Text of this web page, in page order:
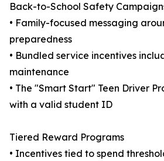
Back-to-School Safety
• Family-focused messaging
preparedness
• Bundled service incentives
maintenance
• The "Smart Start" Teen Driver
with a valid student ID
Tiered Reward Programs
• Incentives tied to spend